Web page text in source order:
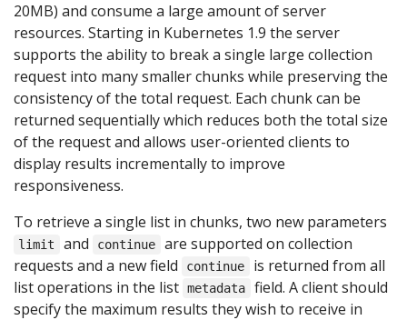
20MB) and consume a large amount of server
resources. Starting in Kubernetes 1.9 the server
supports the ability to break a single large collection
request into many smaller chunks while preserving the
consistency of the total request. Each chunk can be
returned sequentially which reduces both the total size
of the request and allows user-oriented clients to
display results incrementally to improve
responsiveness.
To retrieve a single list in chunks, two new parameters
limit and continue
are supported on collection
requests and a new field
continue
is returned from all
list operations in the list metadata
field. A client should
specify the maximum results they wish to receive in